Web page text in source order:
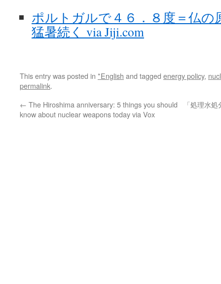
ポルトガルで４６．８度＝仏の
猛暑続く via Jiji.com
This entry was posted in *English and tagged energy policy,
permalink.
← The Hiroshima anniversary: 5 things you should
know about nuclear weapons today via Vox
「処理水